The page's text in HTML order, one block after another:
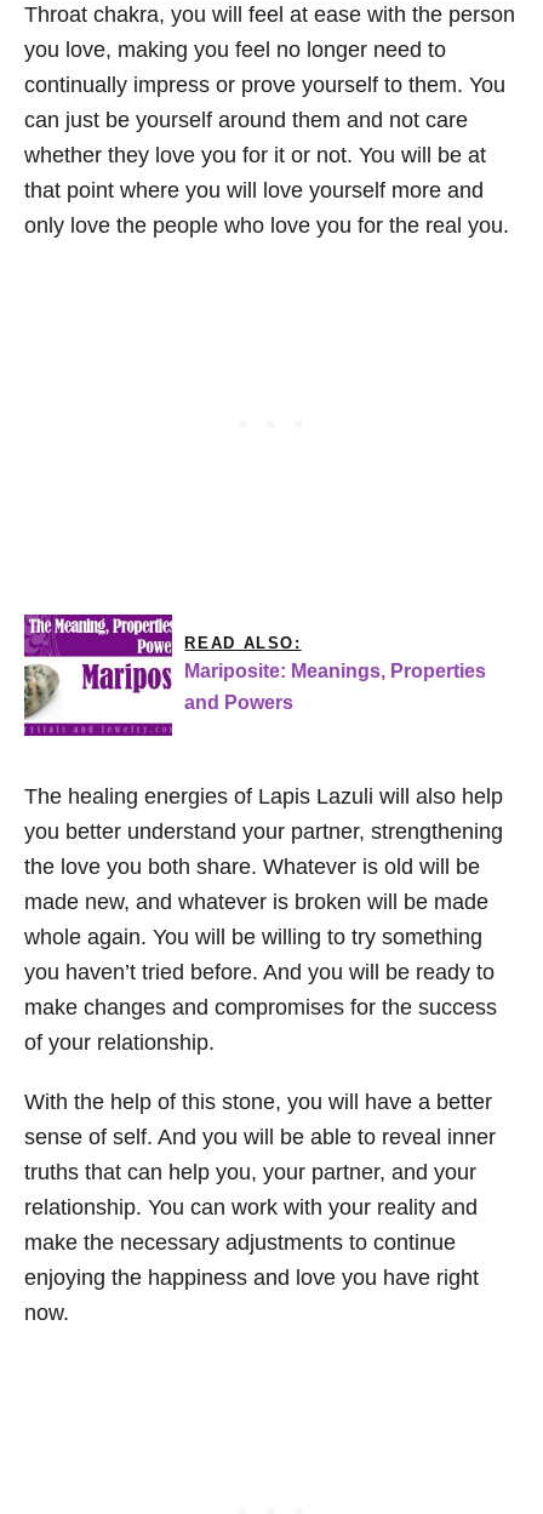
Throat chakra, you will feel at ease with the person
you love, making you feel no longer need to
continually impress or prove yourself to them. You
can just be yourself around them and not care
whether they love you for it or not. You will be at
that point where you will love yourself more and
only love the people who love you for the real you.
READ ALSO:
Mariposite: Meanings, Properties
and Powers
The healing energies of Lapis Lazuli will also help
you better understand your partner, strengthening
the love you both share. Whatever is old will be
made new, and whatever is broken will be made
whole again. You will be willing to try something
you haven’t tried before. And you will be ready to
make changes and compromises for the success
of your relationship.
With the help of this stone, you will have a better
sense of self. And you will be able to reveal inner
truths that can help you, your partner, and your
relationship. You can work with your reality and
make the necessary adjustments to continue
enjoying the happiness and love you have right
now.